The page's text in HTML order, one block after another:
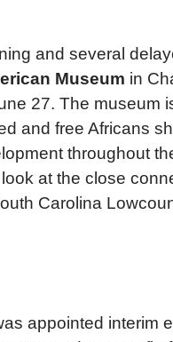
and several
Museum in
27. The museum
and free Africans
throughout
at the close
Carolina
appointed interim